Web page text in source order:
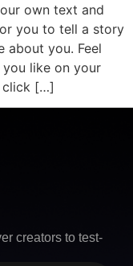
own text and
you to tell a story
about you. Feel
like on your
click […]
creators to test-